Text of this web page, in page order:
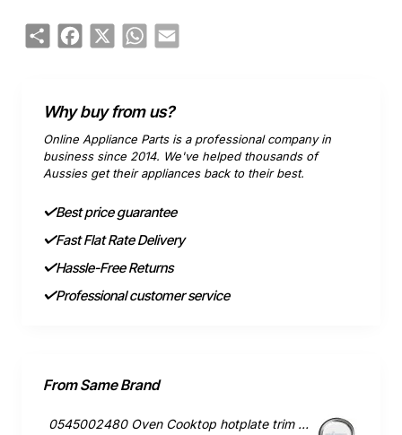
ShareFacebook
X WhatsApp
Email
Why buy from us?
Online Appliance Parts is a professional company in
business since 2014. We've helped thousands of
Aussies get their appliances back to their best.
Best price guarantee
Fast Flat Rate Delivery
Hassle-Free Returns
Professional customer service
From Same Brand
0545002480 Oven Cooktop hotplate trim small Westinghouse